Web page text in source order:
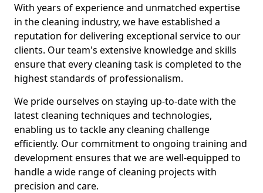
With years of experience and unmatched expertise
in the cleaning industry, we have established a
reputation for delivering exceptional service to our
clients. Our team's extensive knowledge and skills
ensure that every cleaning task is completed to the
highest standards of professionalism.
We pride ourselves on staying up-to-date with the
latest cleaning techniques and technologies,
enabling us to tackle any cleaning challenge
efficiently. Our commitment to ongoing training and
development ensures that we are well-equipped to
handle a wide range of cleaning projects with
precision and care.